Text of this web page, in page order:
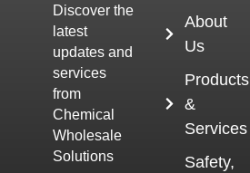
Discover the
latest
updates and
services
from
Chemical
Wholesale
Solutions
About
Us
Products
&
Services
Safety,